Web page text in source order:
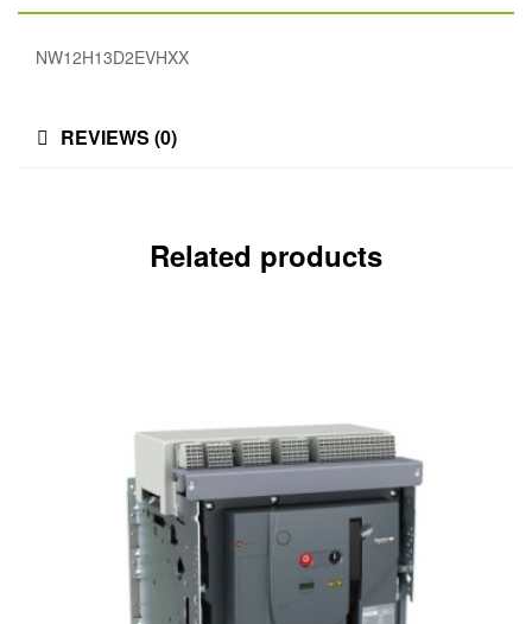
NW12H13D2EVHXX
REVIEWS (0)
Related products